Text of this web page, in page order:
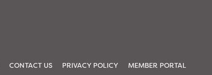
CONTACT US PRIVACY POLICY MEMBER PORTAL